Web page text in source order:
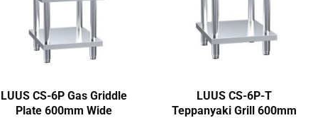
LUUS CS-6P Gas Griddle
Plate 600mm Wide
LUUS CS-6P-T
Teppanyaki Grill 600mm